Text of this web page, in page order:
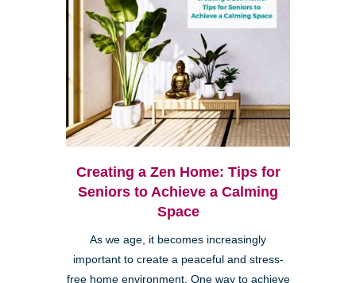
Creating a Zen Home: Tips for
Seniors to Achieve a Calming
Space
As we age, it becomes increasingly
important to create a peaceful and stress-
free home environment. One way to achieve